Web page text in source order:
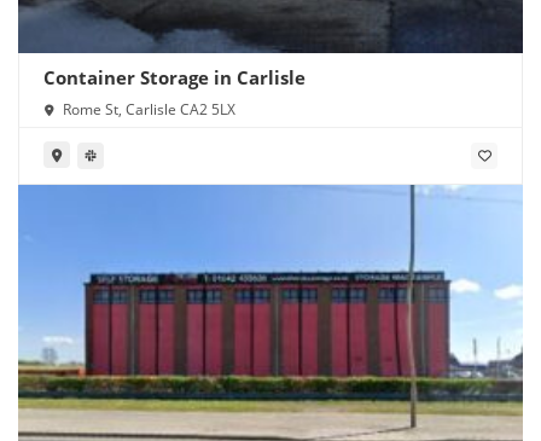
Container Storage in Carlisle
Rome St, Carlisle CA2 5LX